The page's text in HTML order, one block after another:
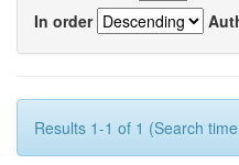
In order
Results 1-1 of 1 (Search